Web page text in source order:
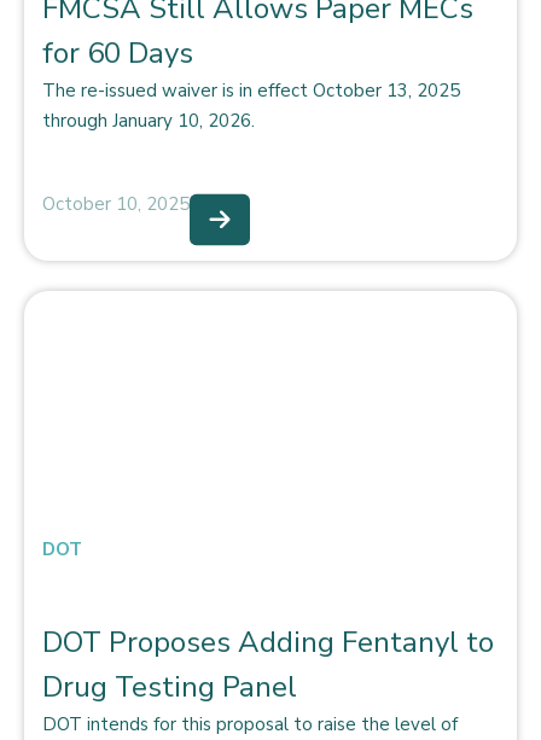
FMCSA Still Allows Paper MECs
for 60 Days
The re-issued waiver is in effect October 13, 2025
through January 10, 2026.
October 10, 2025
DOT
DOT Proposes Adding Fentanyl to
Drug Testing Panel
DOT intends for this proposal to raise the level of